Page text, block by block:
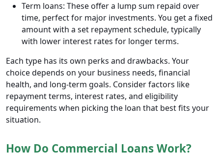
Term loans: These offer a lump sum repaid over
time, perfect for major investments. You get a fixed
amount with a set repayment schedule, typically
with lower interest rates for longer terms.
Each type has its own perks and drawbacks. Your
choice depends on your business needs, financial
health, and long-term goals. Consider factors like
repayment terms, interest rates, and eligibility
requirements when picking the loan that best fits your
situation.
How Do Commercial Loans Work?